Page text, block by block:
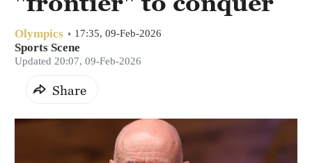
Olympics 17:35, 09-Feb-2026
Sports Scene
Updated 20:07, 09-Feb-2026
Share